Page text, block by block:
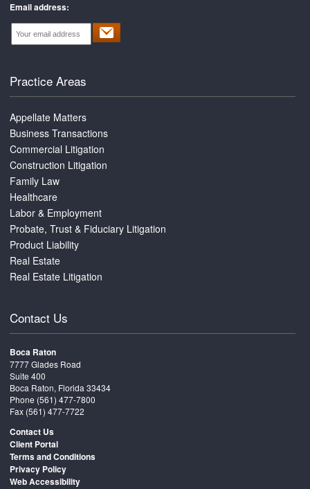
Email address:
Practice Areas
Appellate Matters
Business Transactions
Commercial Litigation
Construction Litigation
Family Law
Healthcare
Labor & Employment
Probate, Trust & Fiduciary Litigation
Product Liability
Real Estate
Real Estate Litigation
Contact Us
Boca Raton
7777 Glades Road
Suite 400
Boca Raton, Florida 33434
Phone (561) 477-7800
Fax (561) 477-7722
Contact Us
Client Portal
Terms and Conditions
Privacy Policy
Web Accessibility